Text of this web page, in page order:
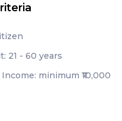
21 - 60 years
minimum ₹10,000